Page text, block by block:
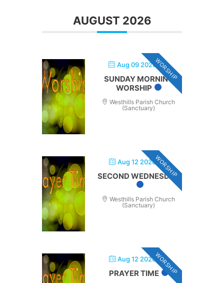
AUGUST 2026
Aug 09 2026WORSHIP
SUNDAY MORNING
WORSHIP
Westhills Parish Church
(Sanctuary)
Aug 12 2026WORSHIP
SECOND WEDNESDAY
Westhills Parish Church
(Sanctuary)
Aug 12 2026WORSHIP
PRAYER TIME